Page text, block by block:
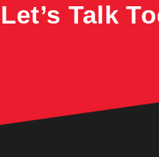
Let’s Talk